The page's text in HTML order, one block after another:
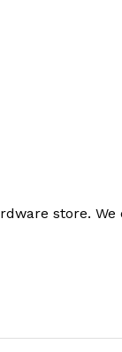
store.